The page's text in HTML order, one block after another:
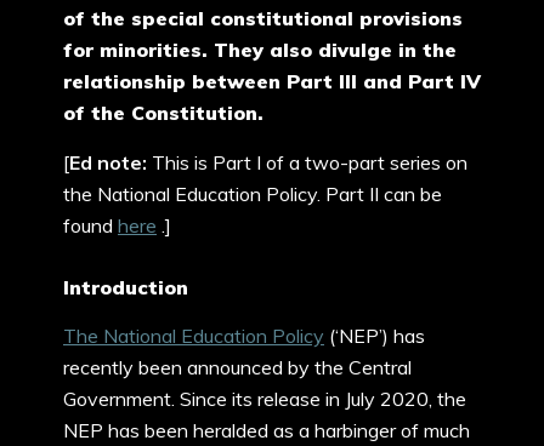
of the special constitutional provisions
for minorities. They also divulge in the
relationship between Part III and Part IV
of the Constitution.
[Ed note: This is Part I of a two-part series on
the National Education Policy. Part II can be
found here .]
Introduction
The National Education Policy (‘NEP’) has
recently been announced by the Central
Government. Since its release in July 2020, the
NEP has been heralded as a harbinger of much